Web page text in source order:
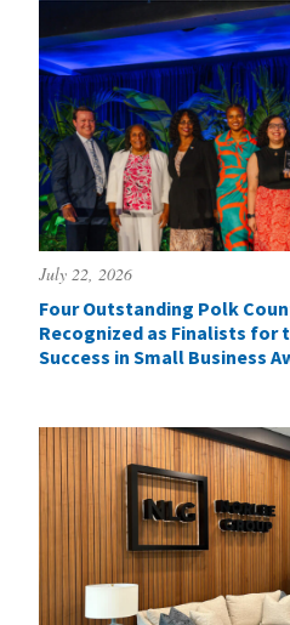
July 22, 2026
Four Outstanding Polk
Recognized as Finalists for
Success in Small Business